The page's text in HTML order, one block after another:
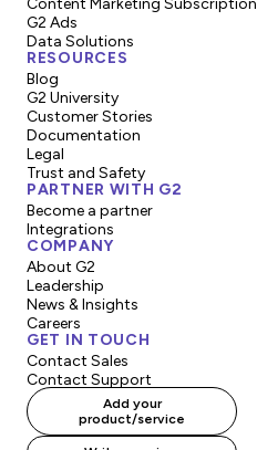
Content Marketing Subscription
G2 Ads
Data Solutions
RESOURCES
Blog
G2 University
Customer Stories
Documentation
Legal
Trust and Safety
PARTNER WITH G2
Become a partner
Integrations
COMPANY
About G2
Leadership
News & Insights
Careers
GET IN TOUCH
Contact Sales
Contact Support
Add your
product/service